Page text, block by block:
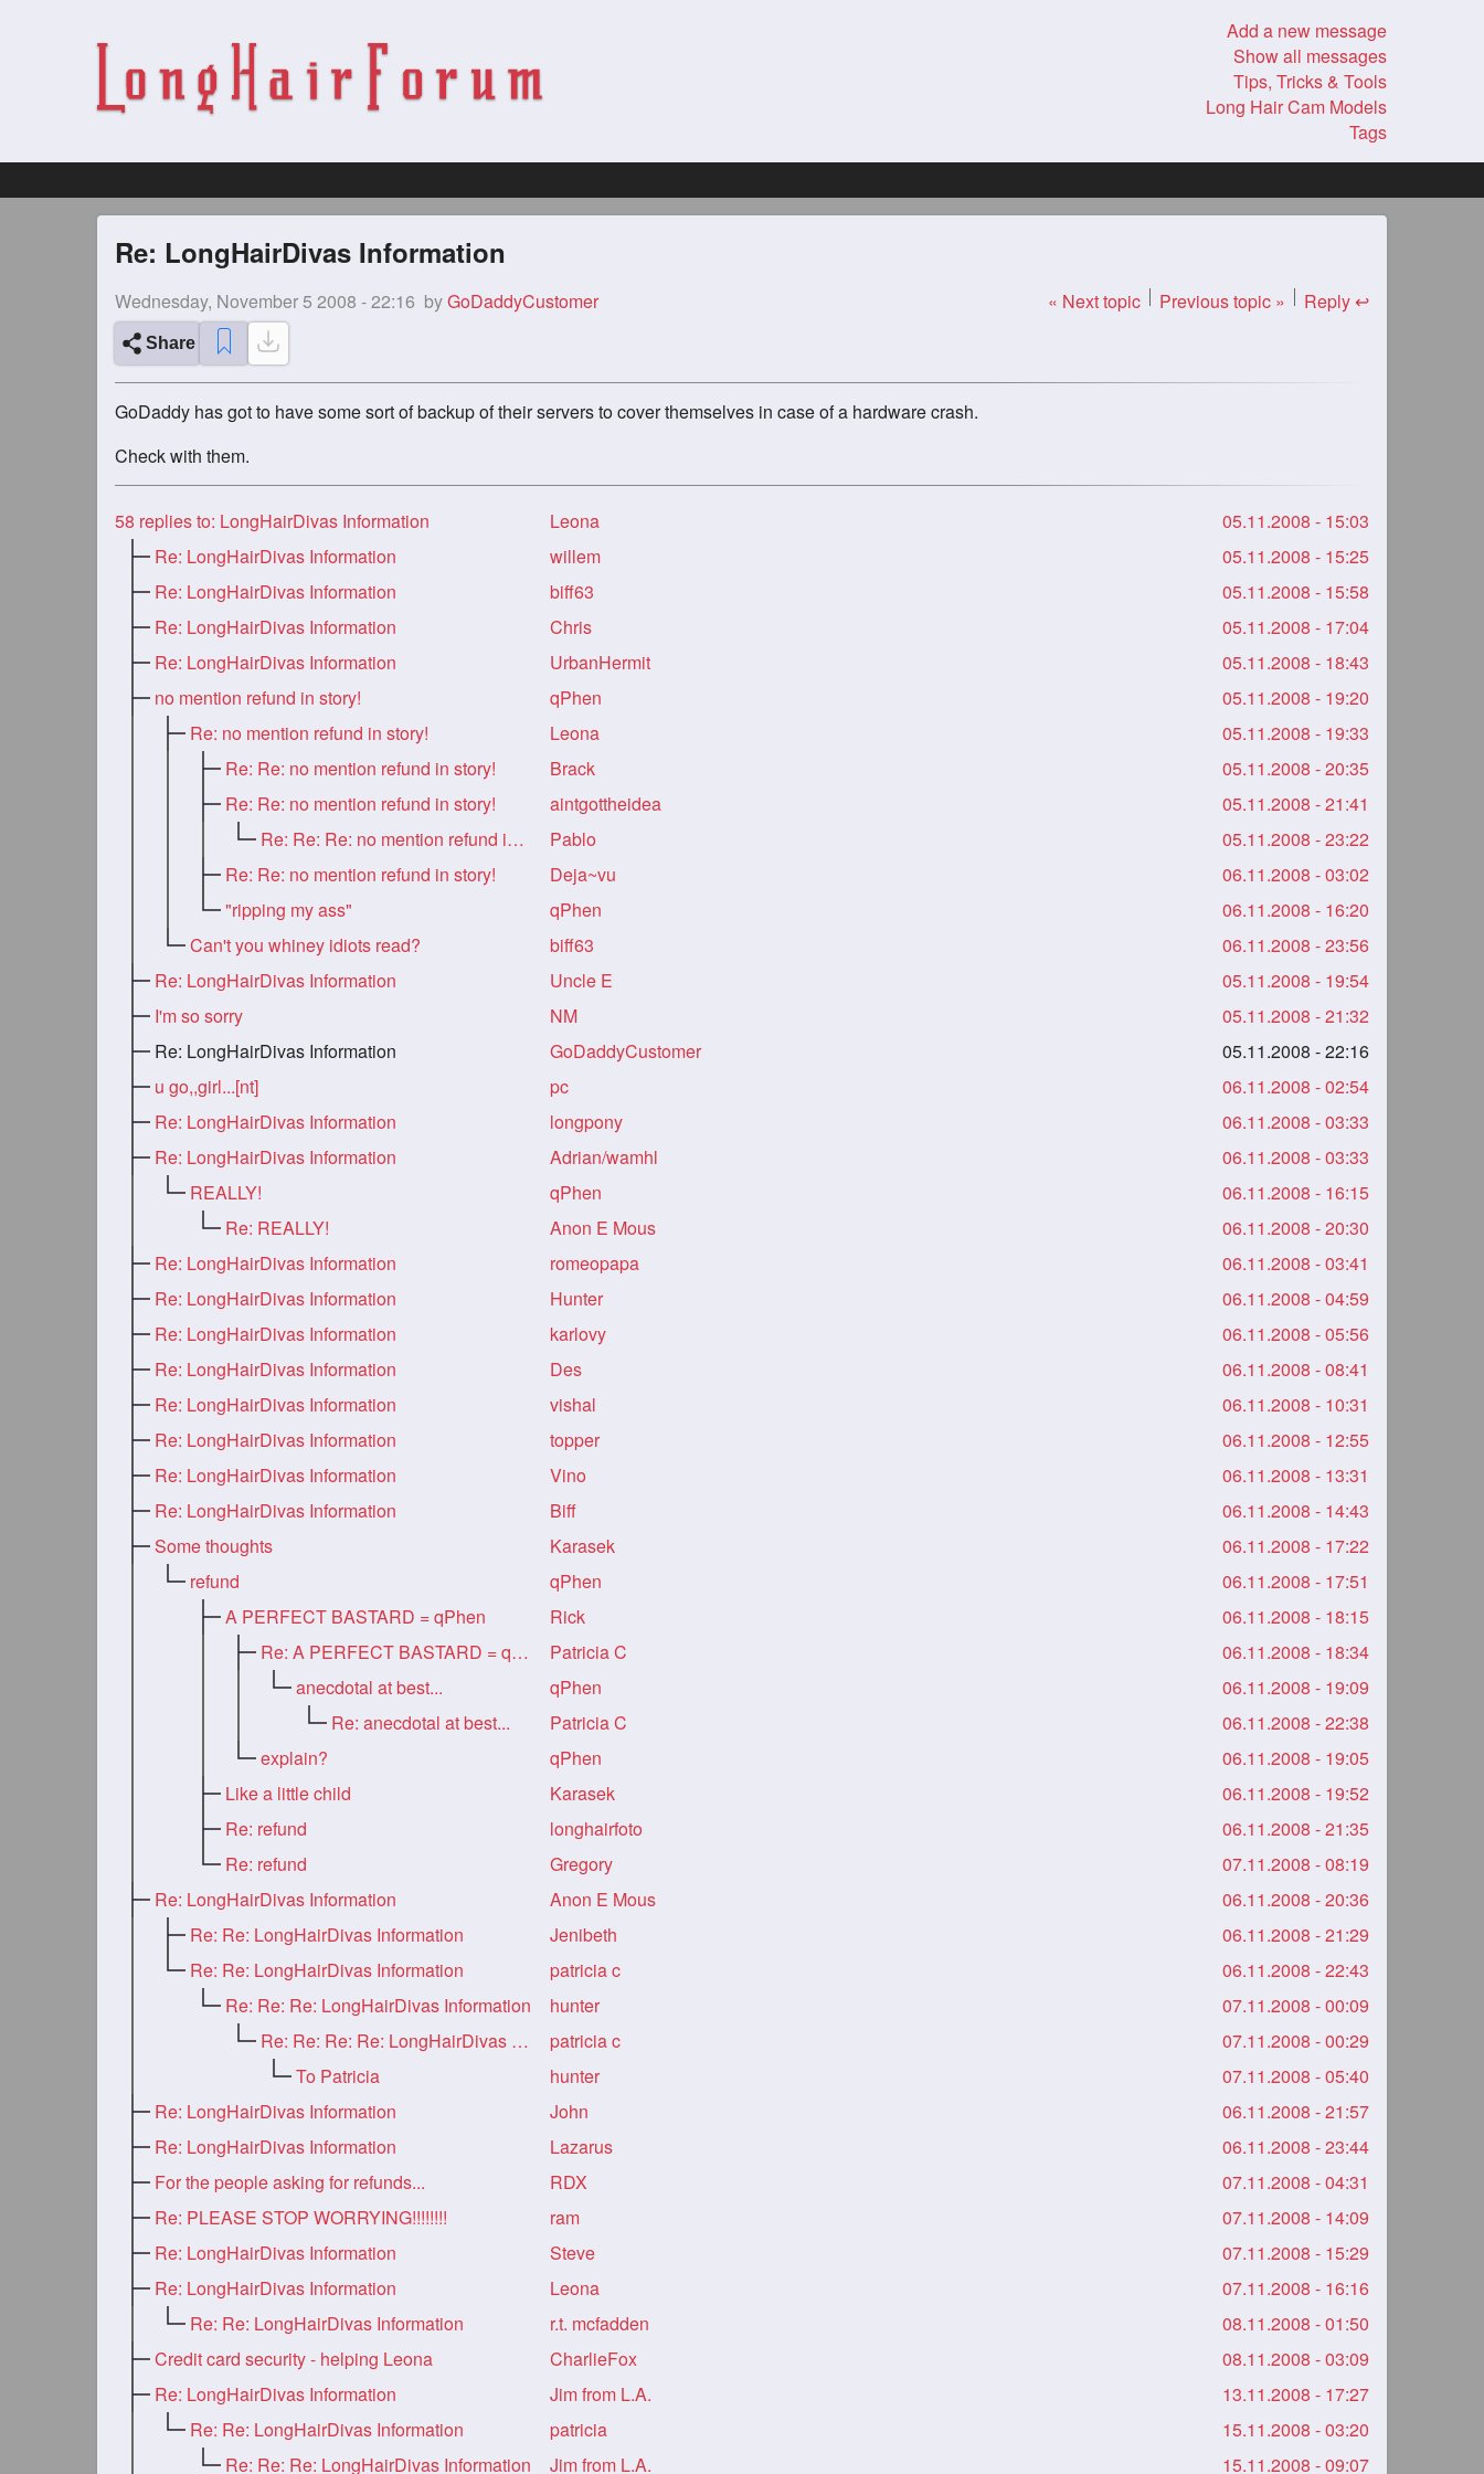
Add a new message
Show all messages
Tips, Tricks & Tools
Long Hair Cam Models
Tags
Re: LongHairDivas Information
Wednesday, November 5 2008 - 22:16 byGoDaddyCustomer « Next topic Previous topic » Reply ↩
Share
GoDaddy has got to have some sort of backup of their servers to cover themselves in case of a hardware crash.
Check with them.
58 replies to: LongHairDivas Information Leona
05.11.2008 - 15:03
Re: LongHairDivas Information
willem
05.11.2008 - 15:25
Re: LongHairDivas Information
biff63
05.11.2008 - 15:58
Re: LongHairDivas Information
Chris
05.11.2008 - 17:04
Re: LongHairDivas Information
UrbanHermit
05.11.2008 - 18:43
no mention refund in story!
qPhen
05.11.2008 - 19:20
Re: no mention refund in story!
Leona
05.11.2008 - 19:33
Re: Re: no mention refund in story!
Brack
05.11.2008 - 20:35
Re: Re: no mention refund in story!
aintgottheidea
05.11.2008 - 21:41
Re: Re: Re: no mention refund in story!
Pablo
05.11.2008 - 23:22
Re: Re: no mention refund in story!
Deja~vu
06.11.2008 - 03:02
"ripping my ass"
qPhen
06.11.2008 - 16:20
Can't you whiney idiots read?
biff63
06.11.2008 - 23:56
Re: LongHairDivas Information
Uncle E
05.11.2008 - 19:54
I'm so sorry
NM
05.11.2008 - 21:32
Re: LongHairDivas Information
GoDaddyCustomer
05.11.2008 - 22:16
u go,,girl...[nt]
pc
06.11.2008 - 02:54
Re: LongHairDivas Information
longpony
06.11.2008 - 03:33
Re: LongHairDivas Information
Adrian/wamhl
06.11.2008 - 03:33
REALLY!
qPhen
06.11.2008 - 16:15
Re: REALLY!
Anon E Mous
06.11.2008 - 20:30
Re: LongHairDivas Information
romeopapa
06.11.2008 - 03:41
Re: LongHairDivas Information
Hunter
06.11.2008 - 04:59
Re: LongHairDivas Information
karlovy
06.11.2008 - 05:56
Re: LongHairDivas Information
Des
06.11.2008 - 08:41
Re: LongHairDivas Information
vishal
06.11.2008 - 10:31
Re: LongHairDivas Information
topper
06.11.2008 - 12:55
Re: LongHairDivas Information
Vino
06.11.2008 - 13:31
Re: LongHairDivas Information
Biff
06.11.2008 - 14:43
Some thoughts
Karasek
06.11.2008 - 17:22
refund
qPhen
06.11.2008 - 17:51
A PERFECT BASTARD = qPhen
Rick
06.11.2008 - 18:15
Re: A PERFECT BASTARD = qPhen
Patricia C
06.11.2008 - 18:34
anecdotal at best...
qPhen
06.11.2008 - 19:09
Re: anecdotal at best...
Patricia C
06.11.2008 - 22:38
explain?
qPhen
06.11.2008 - 19:05
Like a little child
Karasek
06.11.2008 - 19:52
Re: refund
longhairfoto
06.11.2008 - 21:35
Re: refund
Gregory
07.11.2008 - 08:19
Re: LongHairDivas Information
Anon E Mous
06.11.2008 - 20:36
Re: Re: LongHairDivas Information
Jenibeth
06.11.2008 - 21:29
Re: Re: LongHairDivas Information
patricia c
06.11.2008 - 22:43
Re: Re: Re: LongHairDivas Information
hunter
07.11.2008 - 00:09
Re: Re: Re: Re: LongHairDivas Informatio
patricia c
07.11.2008 - 00:29
To Patricia
hunter
07.11.2008 - 05:40
Re: LongHairDivas Information
John
06.11.2008 - 21:57
Re: LongHairDivas Information
Lazarus
06.11.2008 - 23:44
For the people asking for refunds...
RDX
07.11.2008 - 04:31
Re: PLEASE STOP WORRYING!!!!!!!!
ram
07.11.2008 - 14:09
Re: LongHairDivas Information
Steve
07.11.2008 - 15:29
Re: LongHairDivas Information
Leona
07.11.2008 - 16:16
Re: Re: LongHairDivas Information
r.t. mcfadden
08.11.2008 - 01:50
Credit card security - helping Leona
CharlieFox
08.11.2008 - 03:09
Re: LongHairDivas Information
Jim from L.A.
13.11.2008 - 17:27
Re: Re: LongHairDivas Information
patricia
15.11.2008 - 03:20
Re: Re: Re: LongHairDivas Information
Jim from L.A. 15.11.2008 - 09:07